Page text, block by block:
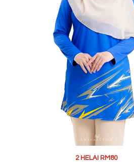
2 HELAI RM80